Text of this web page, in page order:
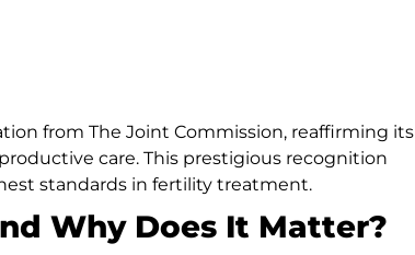
from The Joint Commission, reaffirming its
care. This prestigious recognition
standards in fertility treatment.
Why Does It Matter?